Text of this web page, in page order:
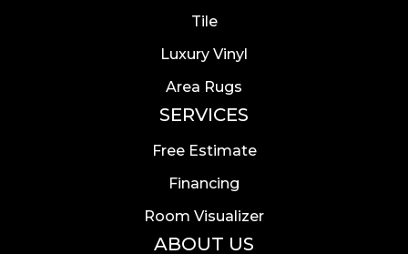
Tile
Luxury Vinyl
Area Rugs
SERVICES
Free Estimate
Financing
Room Visualizer
ABOUT US